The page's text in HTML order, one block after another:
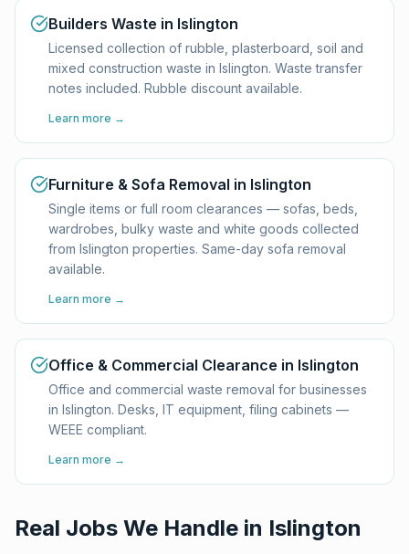
Builders Waste in Islington
Licensed collection of rubble, plasterboard, soil and
mixed construction waste in Islington. Waste transfer
notes included. Rubble discount available.
Learn more →
Furniture & Sofa Removal in Islington
Single items or full room clearances — sofas, beds,
wardrobes, bulky waste and white goods collected
from Islington properties. Same-day sofa removal
available.
Learn more →
Office & Commercial Clearance in Islington
Office and commercial waste removal for businesses
in Islington. Desks, IT equipment, filing cabinets —
WEEE compliant.
Learn more →
Real Jobs We Handle in Islington